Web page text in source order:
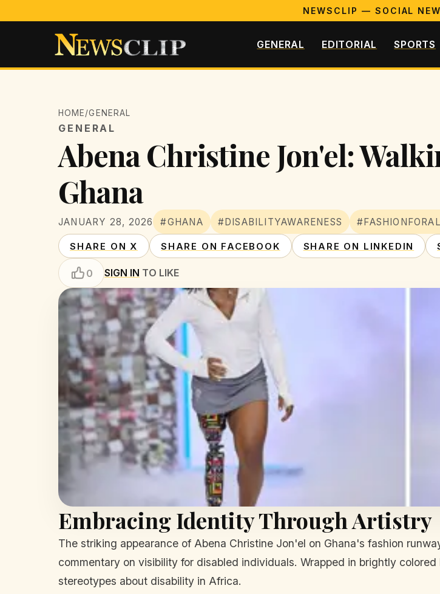
NEWSCLIP — SOCIAL
GENERAL EDITORIAL SPORTS
HOME/GENERAL
GENERAL
Abena Christine Jon'el:
Ghana
JANUARY 28, 2026 #GHANA #DISABILITYAWARENESS
SHARE ON X SHARE ON FACEBOOK SHARE ON LINKEDIN
0 SIGN IN TO LIKE
Embracing Identity Through Artistry
The striking appearance of Abena Christine Jon'el on Ghana's fashion
commentary on visibility for disabled individuals. Wrapped in brightly
stereotypes about disability in Africa.